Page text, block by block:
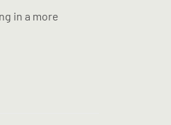
in a more